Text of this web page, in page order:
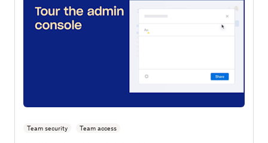
Team security Team access